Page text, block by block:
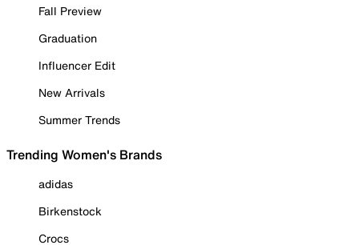
Fall Preview
Graduation
Influencer Edit
New Arrivals
Summer Trends
Trending Women's Brands
adidas
Birkenstock
Crocs